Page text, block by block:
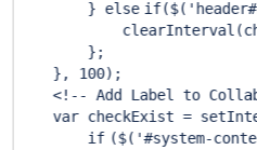
} else if($(
};
}, 100);
<!-- Add Label to
var checkExist =
if ($( '#system-